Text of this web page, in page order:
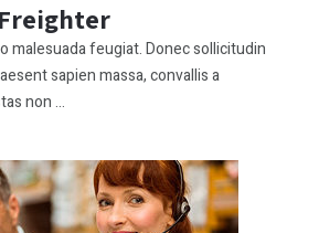
malesuada feugiat. Donec sollicitudin
sapien massa, convallis a
non ...